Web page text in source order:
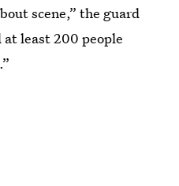
scene,” the guard
at least 200 people